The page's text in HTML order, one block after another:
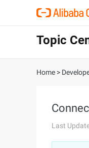
Topic
Home >
Last